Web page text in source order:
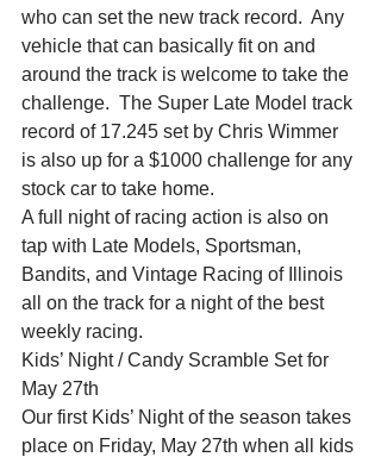
who can set the new track record.  Any
vehicle that can basically fit on and
around the track is welcome to take the
challenge.  The Super Late Model track
record of 17.245 set by Chris Wimmer
is also up for a $1000 challenge for any
stock car to take home.
A full night of racing action is also on
tap with Late Models, Sportsman,
Bandits, and Vintage Racing of Illinois
all on the track for a night of the best
weekly racing.
Kids’ Night / Candy Scramble Set for
May 27th
Our first Kids’ Night of the season takes
place on Friday, May 27th when all kids